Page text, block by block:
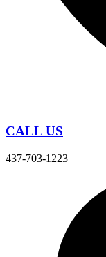
CALL US
437-703-1223